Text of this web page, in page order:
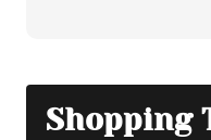
Shopping